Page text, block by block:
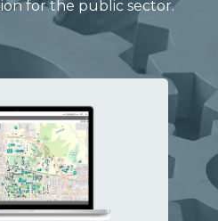
for the public sector.